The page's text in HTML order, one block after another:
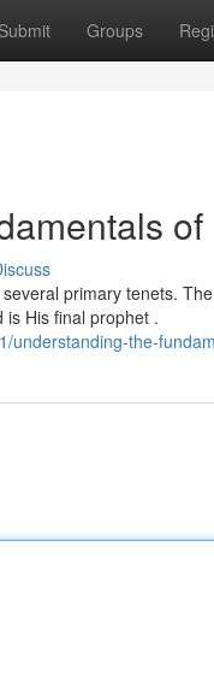
Submit Groups
of
primary tenets.
His final prophet .
understanding-the-